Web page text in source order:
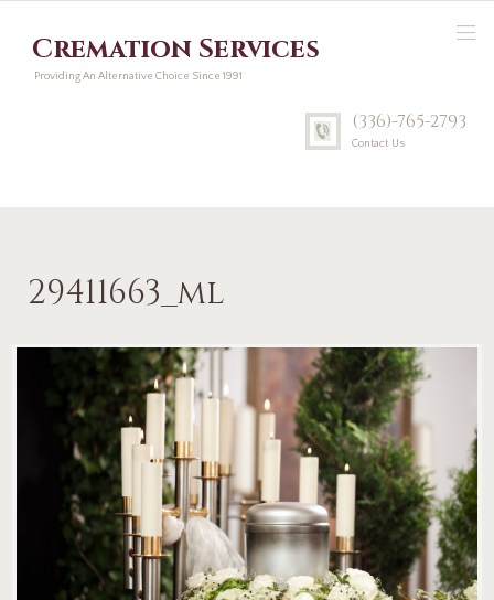
Cremation Services
Providing An Alternative Choice Since 1991
(336)-765-2793
Contact Us
29411663_ml